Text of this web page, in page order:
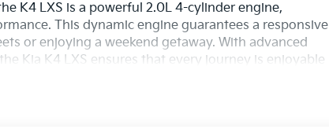
K4 LXS is a powerful 2.0L 4-cylinder engine,
This dynamic engine guarantees a responsive
or enjoying a weekend getaway. With advanced
Kia K4 LXS ensures that every journey is enjoyable
provide peace of mind on every trip. Experience